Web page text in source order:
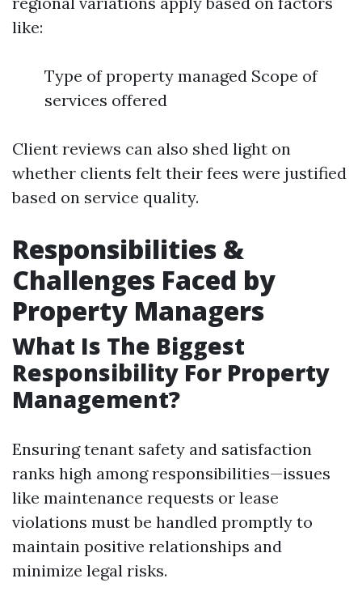
like:
Type of property managed Scope of
services offered
Client reviews can also shed light on
whether clients felt their fees were justified
based on service quality.
Responsibilities &
Challenges Faced by
Property Managers
What Is The Biggest
Responsibility For Property
Management?
Ensuring tenant safety and satisfaction
ranks high among responsibilities—issues
like maintenance requests or lease
violations must be handled promptly to
maintain positive relationships and
minimize legal risks.